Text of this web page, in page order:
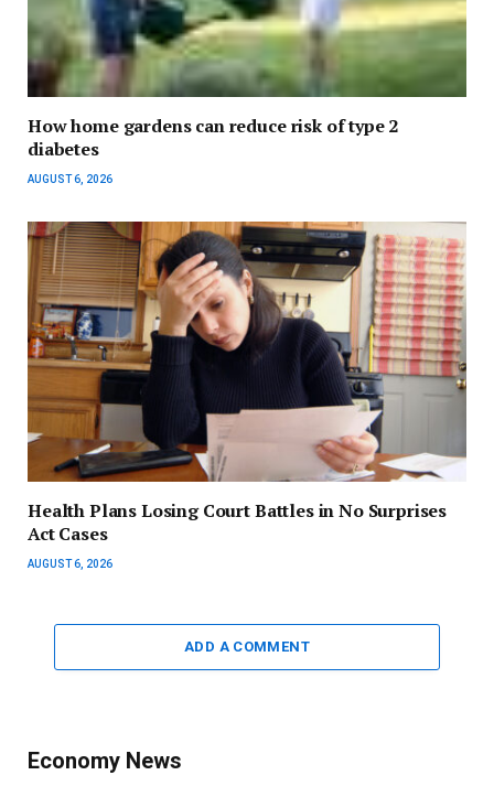
How home gardens can reduce risk of type 2
diabetes
AUGUST 6, 2026
Health Plans Losing Court Battles in No Surprises
Act Cases
AUGUST 6, 2026
ADD A COMMENT
Economy News